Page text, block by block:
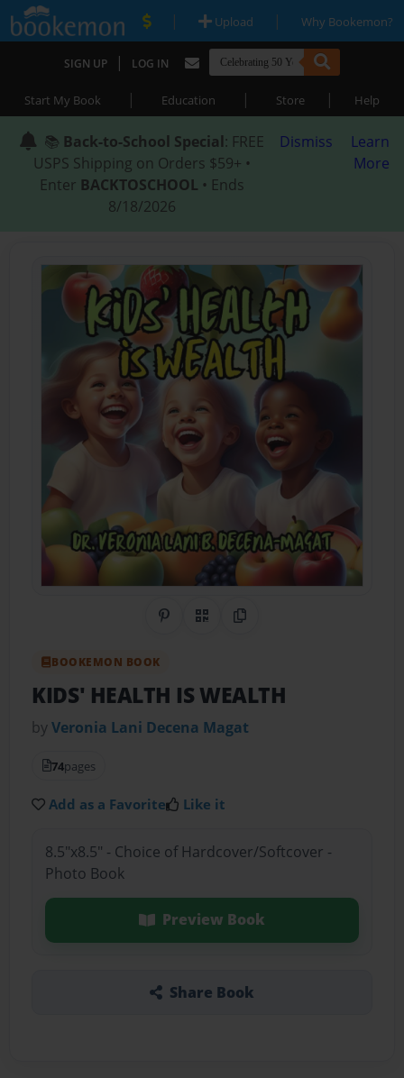
| Upload | Why Bookemon?
SIGN UP | LOG IN
Start My Book | Education | Store | Help
📚 Back-to-School Special: FREE
USPS Shipping on Orders $59+ •
Enter BACKTOSCHOOL • Ends
8/18/2026
Dismiss
Learn
More
Share on Pinterest
QR CodeCopy Link
BOOKEMON BOOK
KIDS' HEALTH IS WEALTH
byVeronia Lani Decena Magat
74pages
Add as a Favorite Like it
8.5"x8.5" - Choice of Hardcover/Softcover -
Photo Book
Preview Book
Share Book